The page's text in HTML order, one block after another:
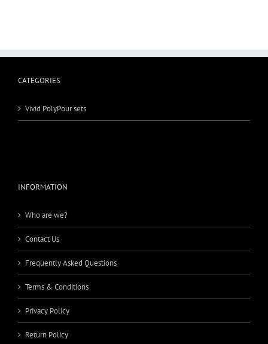
CATEGORIES
Vivid PolyPour sets
INFORMATION
Who are we?
Contact Us
Frequently Asked Questions
Terms & Conditions
Privacy Policy
Return Policy